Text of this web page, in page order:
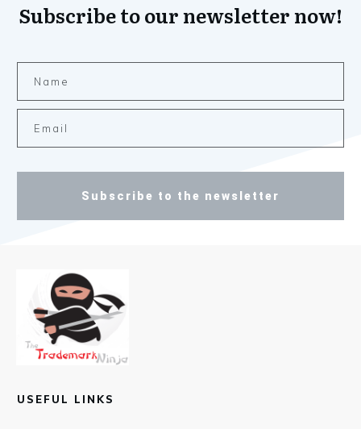
Subscribe to our newsletter now!
Subscribe to the newsletter
USEFUL LINKS